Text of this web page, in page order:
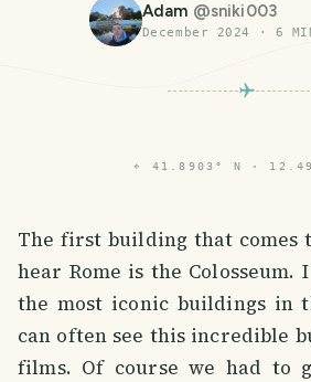
Adam @sniki003
December 2024 · 6
⌖ 41.8903° N ·
The first building that comes
hear Rome is the
the most iconic buildings in
can often see this incredible
films. Of course we had to